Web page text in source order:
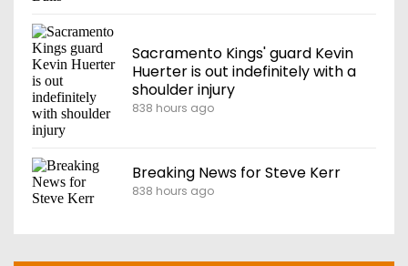
Sacramento Kings' guard Kevin
Huerter is out indefinitely with a
shoulder injury
838 hours ago
Breaking News for Steve Kerr
838 hours ago